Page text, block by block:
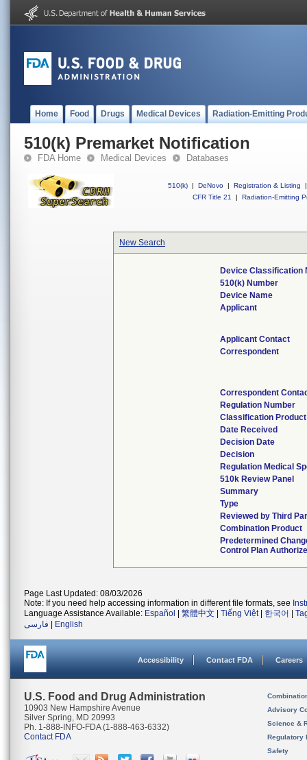
Home Food Drugs Medical Devices Radiation-Emitting
510(k) Premarket Notification
FDA Home Medical Devices Databases
510(k) | DeNovo | Registration & Listing
|
CFR Title 21
| Radiation-Emitting
New Search
Device Classification
510(k) Number
Device Name
Applicant
Applicant Contact
Correspondent
Correspondent
Regulation Number
Classification
Date Received
Decision Date
Decision
Regulation Medical
510k Review Panel
Summary
Type
Reviewed by Third
Combination Product
Predetermined
Control Plan
Page Last Updated: 08/03/2026
Note: If you need help accessing information in different file formats, see
Language Assistance Available: Español 繁體中文 Tiếng Việt| 한국어
فارسی
English
Accessibility Contact FDA Careers
U.S. Food and Drug Administration
10903 New Hampshire Avenue
Silver Spring, MD 20993
Ph. 1-888-INFO-FDA (1-888-463-6332)
Contact FDA
Advisory
Science &
Regulatory
Safety